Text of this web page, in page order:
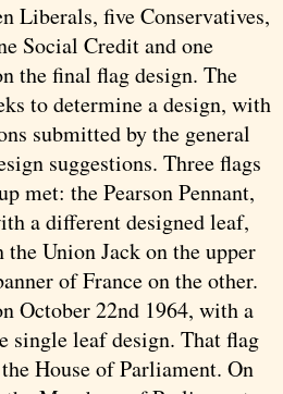
Liberals, five Conservatives,
Social Credit and one
the final flag design. The
to determine a design, with
submitted by the general
suggestions. Three flags
met: the Pearson Pennant,
a different designed leaf,
Union Jack on the upper
of France on the other.
October 22nd 1964, with a
single leaf design. That flag
House of Parliament. On